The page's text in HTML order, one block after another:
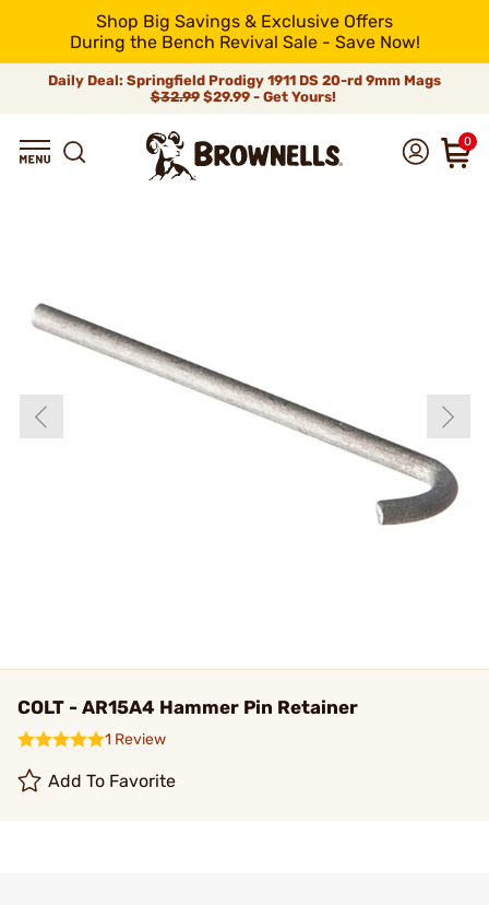
Shop Big Savings & Exclusive Offers
During the Bench Revival Sale - Save Now!
Daily Deal: Springfield Prodigy 1911 DS 20-rd 9mm Mags
$32.99$29.99 - Get Yours!
0
COLT - AR15A4 Hammer Pin Retainer
1 Review
Add To Favorite